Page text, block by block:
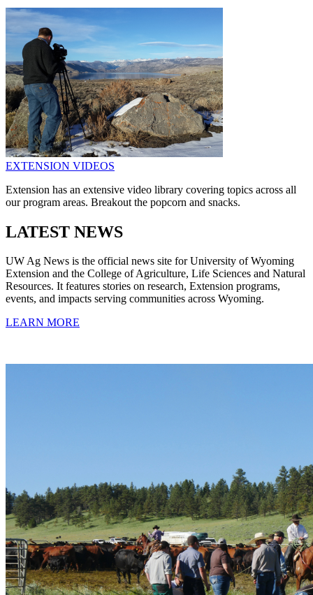
EXTENSION VIDEOS
Extension has an extensive video library covering topics across all
our program areas. Breakout the popcorn and snacks.
LATEST NEWS
UW Ag News is the official news site for University of Wyoming
Extension and the College of Agriculture, Life Sciences and Natural
Resources. It features stories on research, Extension programs,
events, and impacts serving communities across Wyoming.
LEARN MORE